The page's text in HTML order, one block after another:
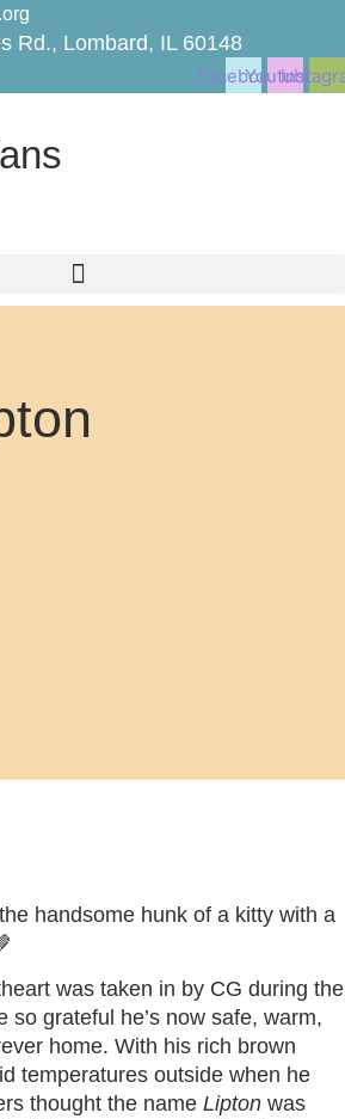
Rd., Lombard, IL 60148
FacebookYoutube
handsome hunk of a kitty with a
was taken in by CG during the
so grateful he’s now safe, warm,
home. With his rich brown
temperatures outside when he
thought the name Lipton was